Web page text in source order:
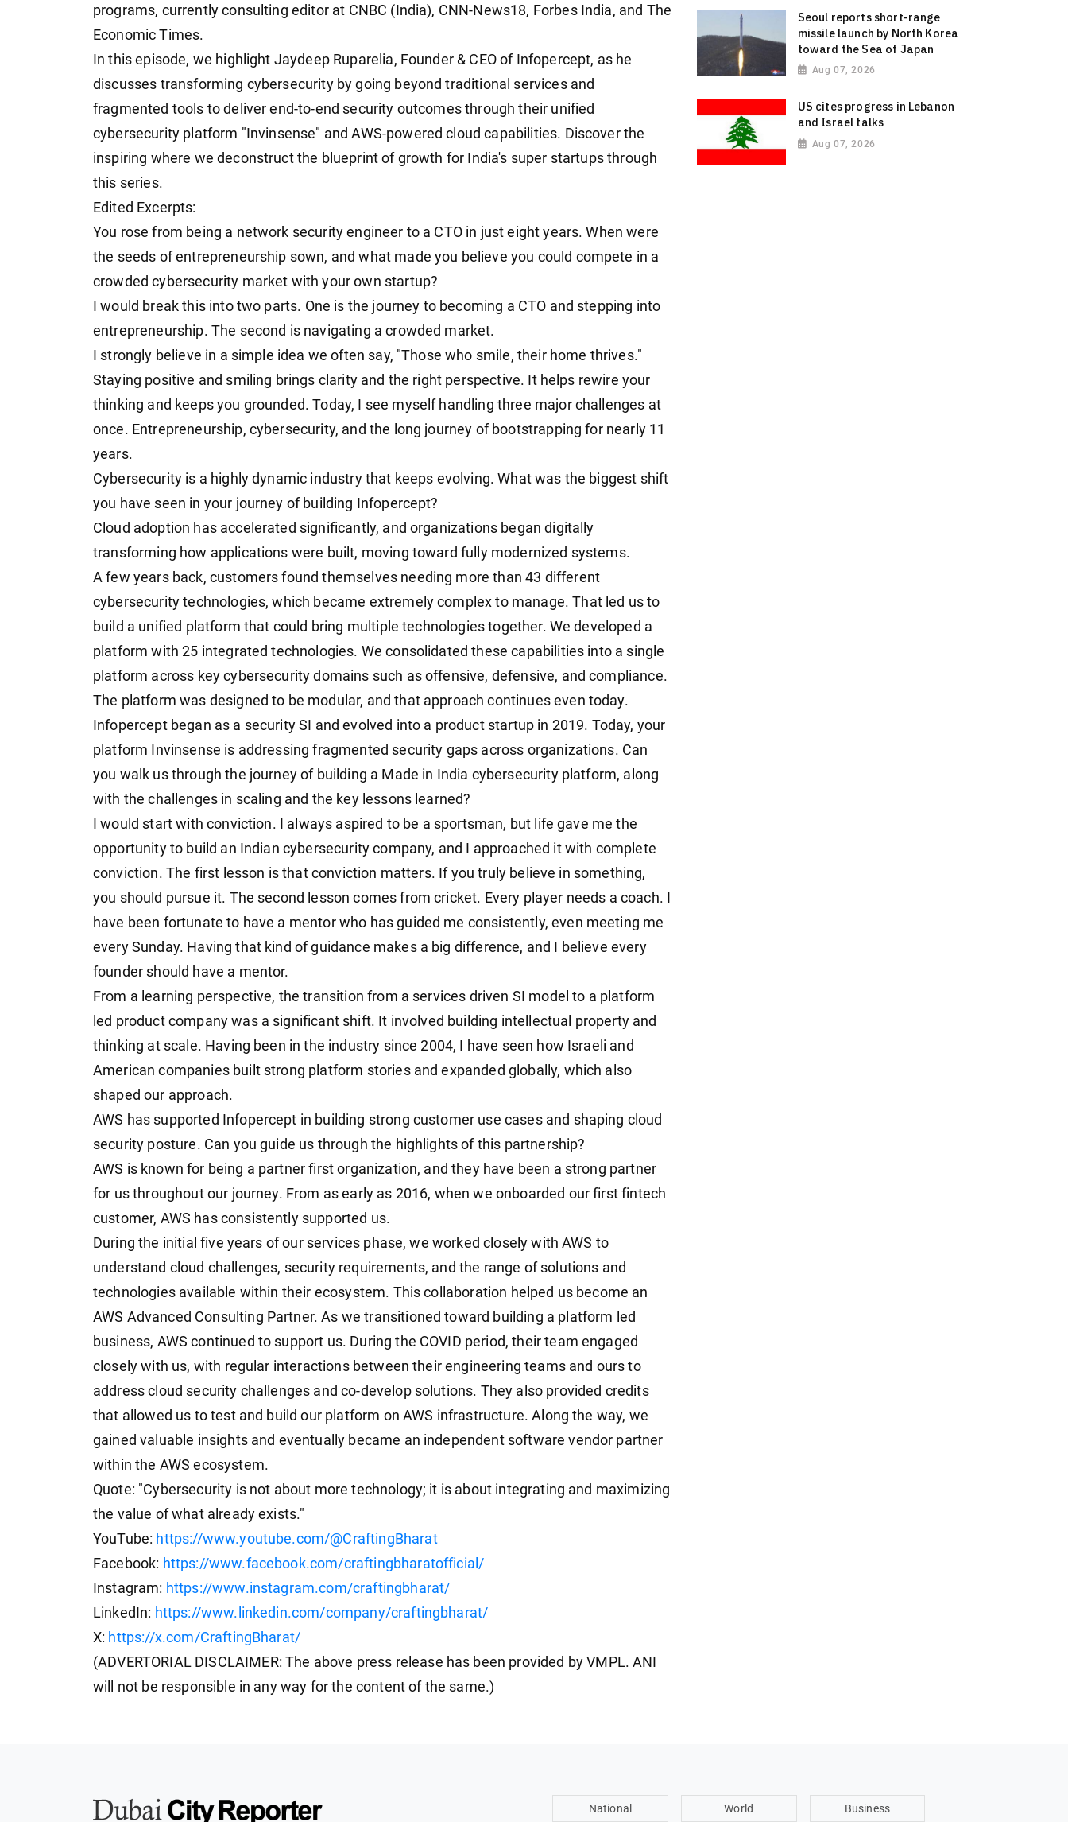
programs, currently consulting editor at CNBC (India), CNN-News18, Forbes India, and The
Economic Times.
In this episode, we highlight Jaydeep Ruparelia, Founder & CEO of Infopercept, as he
discusses transforming cybersecurity by going beyond traditional services and
fragmented tools to deliver end-to-end security outcomes through their unified
cybersecurity platform "Invinsense" and AWS-powered cloud capabilities. Discover the
inspiring where we deconstruct the blueprint of growth for India's super startups through
this series.
Edited Excerpts:
You rose from being a network security engineer to a CTO in just eight years. When were
the seeds of entrepreneurship sown, and what made you believe you could compete in a
crowded cybersecurity market with your own startup?
I would break this into two parts. One is the journey to becoming a CTO and stepping into
entrepreneurship. The second is navigating a crowded market.
I strongly believe in a simple idea we often say, "Those who smile, their home thrives."
Staying positive and smiling brings clarity and the right perspective. It helps rewire your
thinking and keeps you grounded. Today, I see myself handling three major challenges at
once. Entrepreneurship, cybersecurity, and the long journey of bootstrapping for nearly 11
years.
Cybersecurity is a highly dynamic industry that keeps evolving. What was the biggest shift
you have seen in your journey of building Infopercept?
Cloud adoption has accelerated significantly, and organizations began digitally
transforming how applications were built, moving toward fully modernized systems.
A few years back, customers found themselves needing more than 43 different
cybersecurity technologies, which became extremely complex to manage. That led us to
build a unified platform that could bring multiple technologies together. We developed a
platform with 25 integrated technologies. We consolidated these capabilities into a single
platform across key cybersecurity domains such as offensive, defensive, and compliance.
The platform was designed to be modular, and that approach continues even today.
Infopercept began as a security SI and evolved into a product startup in 2019. Today, your
platform Invinsense is addressing fragmented security gaps across organizations. Can
you walk us through the journey of building a Made in India cybersecurity platform, along
with the challenges in scaling and the key lessons learned?
I would start with conviction. I always aspired to be a sportsman, but life gave me the
opportunity to build an Indian cybersecurity company, and I approached it with complete
conviction. The first lesson is that conviction matters. If you truly believe in something,
you should pursue it. The second lesson comes from cricket. Every player needs a coach. I
have been fortunate to have a mentor who has guided me consistently, even meeting me
every Sunday. Having that kind of guidance makes a big difference, and I believe every
founder should have a mentor.
From a learning perspective, the transition from a services driven SI model to a platform
led product company was a significant shift. It involved building intellectual property and
thinking at scale. Having been in the industry since 2004, I have seen how Israeli and
American companies built strong platform stories and expanded globally, which also
shaped our approach.
AWS has supported Infopercept in building strong customer use cases and shaping cloud
security posture. Can you guide us through the highlights of this partnership?
AWS is known for being a partner first organization, and they have been a strong partner
for us throughout our journey. From as early as 2016, when we onboarded our first fintech
customer, AWS has consistently supported us.
During the initial five years of our services phase, we worked closely with AWS to
understand cloud challenges, security requirements, and the range of solutions and
technologies available within their ecosystem. This collaboration helped us become an
AWS Advanced Consulting Partner. As we transitioned toward building a platform led
business, AWS continued to support us. During the COVID period, their team engaged
closely with us, with regular interactions between their engineering teams and ours to
address cloud security challenges and co-develop solutions. They also provided credits
that allowed us to test and build our platform on AWS infrastructure. Along the way, we
gained valuable insights and eventually became an independent software vendor partner
within the AWS ecosystem.
Quote: "Cybersecurity is not about more technology; it is about integrating and maximizing
the value of what already exists."
YouTube: https://www.youtube.com/@CraftingBharat
Facebook: https://www.facebook.com/craftingbharatofficial/
Instagram: https://www.instagram.com/craftingbharat/
LinkedIn: https://www.linkedin.com/company/craftingbharat/
X: https://x.com/CraftingBharat/
(ADVERTORIAL DISCLAIMER: The above press release has been provided by VMPL. ANI
will not be responsible in any way for the content of the same.)
Seoul reports short-range
missile launch by North Korea
toward the Sea of Japan
Aug 07, 2026
US cites progress in Lebanon
and Israel talks
Aug 07, 2026
National World Business